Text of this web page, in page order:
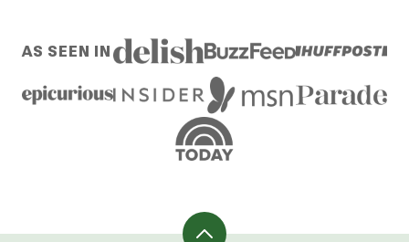
AS SEEN IN